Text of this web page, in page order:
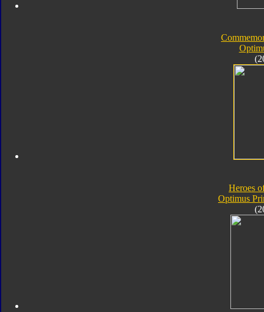
Heroes
Optimus